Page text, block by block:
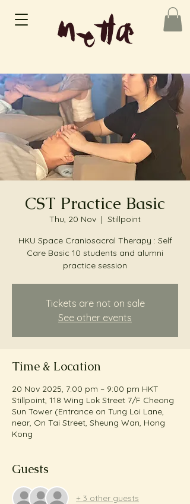
CST Practice Basic
Thu, 20 Nov
  |
Stillpoint
HKU Space Craniosacral Therapy : Self
Care Basic 10 students and alumni
practice session
Tickets are not on sale
See other events
Time & Location
20 Nov 2025, 7:00 pm – 9:00 pm HKT
Stillpoint, 118 Wing Lok Street 7/F Cheong
Sun Tower (Entrance on Tung Loi Lane,
near, On Tai Street, Sheung Wan, Hong
Kong
Guests
+ 3 other guests